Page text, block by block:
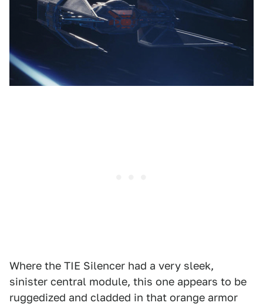
Where the TIE Silencer had a very sleek,
sinister central module, this one appears to be
ruggedized and cladded in that orange armor